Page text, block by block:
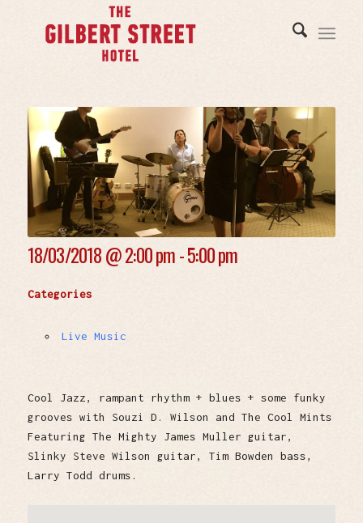
18/03/2018 @2:00 pm - 5:00 pm
Categories
Live Music
Cool Jazz, rampant rhythm + blues + some funky
grooves with Souzi D. Wilson and The Cool Mints
Featuring The Mighty James Muller guitar,
Slinky Steve Wilson guitar, Tim Bowden bass,
Larry Todd drums.